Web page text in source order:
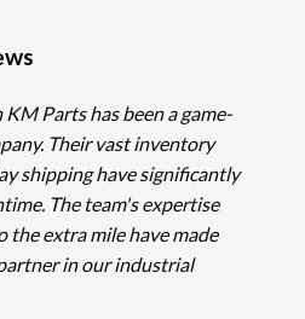
Parts has been a game-
Their vast inventory
shipping have significantly
The team's expertise
the extra mile have made
in our industrial